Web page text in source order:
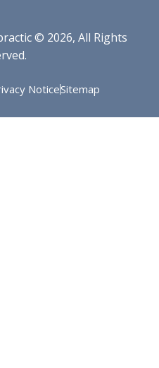
© 2026, All Rights
NoticeSitemap